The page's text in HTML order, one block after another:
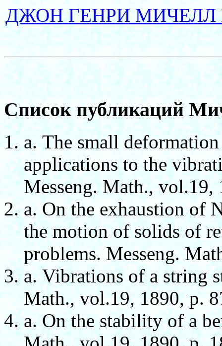
ДЖОН ГЕНРИ МИЧЕЛЛ
Список публикаций
а. The small
applications to the
Messeng. Math., vol.19,
а. On the exhaustion of
the motion of solids of
problems. Messeng.
а. Vibrations of a string
Math., vol.19, 1890, p.
а. On the stability of a